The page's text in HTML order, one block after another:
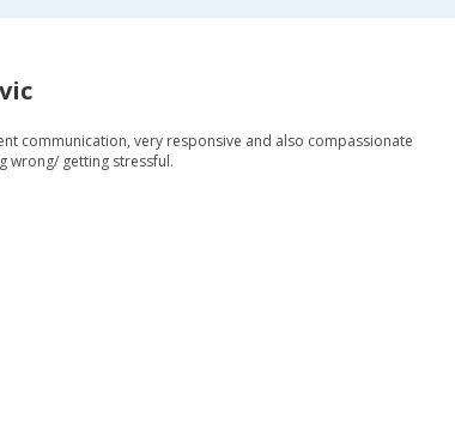
communication, very responsive and also compassionate
wrong/ getting stressful.